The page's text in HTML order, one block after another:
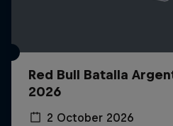
Red Bull Batalla
2026
2 October 2026